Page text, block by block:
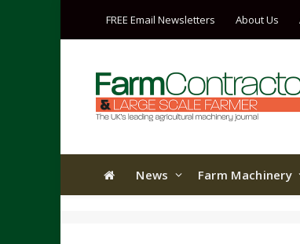
FREE Email Newsletters About Us
News Farm Machinery